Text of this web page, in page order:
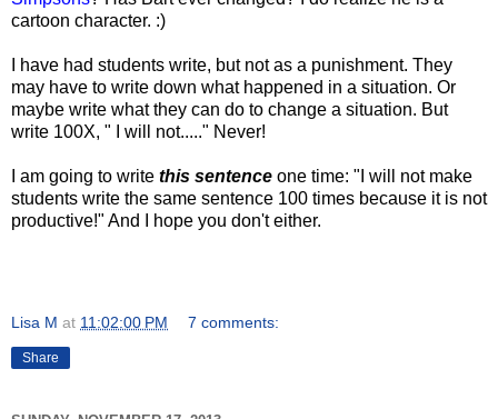
cartoon character. :)
I have had students write, but not as a punishment. They
may have to write down what happened in a situation. Or
maybe write what they can do to change a situation. But
write 100X, " I will not....." Never!
I am going to write this sentence one time: "I will not make
students write the same sentence 100 times because it is not
productive!" And I hope you don't either.
Lisa M at 11:02:00 PM 7 comments:
Share